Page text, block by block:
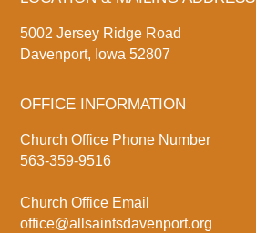
5002 Jersey Ridge Road
Davenport, Iowa 52807
OFFICE INFORMATION
Church Office Phone Number
563-359-9516
Church Office Email
office@allsaintsdavenport.org